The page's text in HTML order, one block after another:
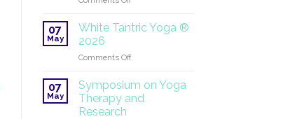
Time
for
Solstice!
07
May
White Tantric Yoga ®
2026
Comments Offon
Yoga
®
07
May
Symposium on Yoga
Therapy and
Research